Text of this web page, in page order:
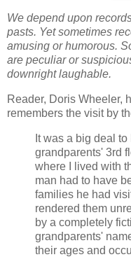
We depend upon
pasts. Yet sometimes
amusing or humorous.
are peculiar or
downright laughable.
Reader, Doris Wheeler,
remembers the visit by
It was a big deal
grandparents' 3rd
where I lived with
man had to have
families he had
rendered them
by a completely
grandparents'
their ages and